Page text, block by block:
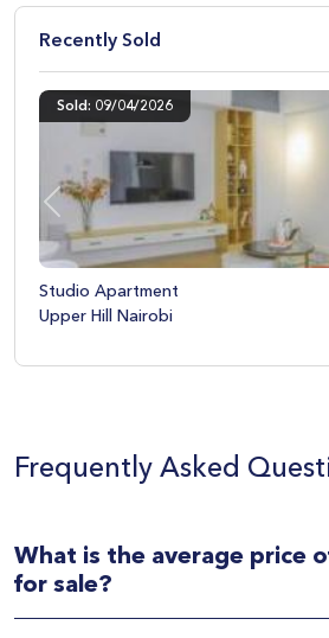
Recently Sold
Sold: 09/04/2026
Studio Apartment
Upper Hill Nairobi
Previous
Frequently Asked
What is the average price
for sale?